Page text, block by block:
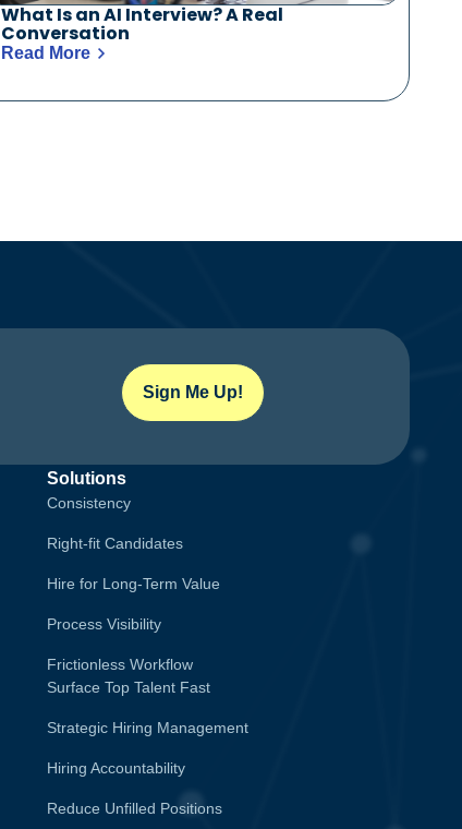
What Is an AI Interview? A Real
Conversation
Read More
Sign Me Up!
Solutions
Consistency
Right-fit Candidates
Hire for Long-Term Value
Process Visibility
Frictionless Workflow
Surface Top Talent Fast
Strategic Hiring Management
Hiring Accountability
Reduce Unfilled Positions